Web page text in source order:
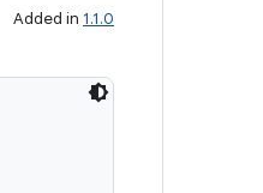
Added in 1.1.0